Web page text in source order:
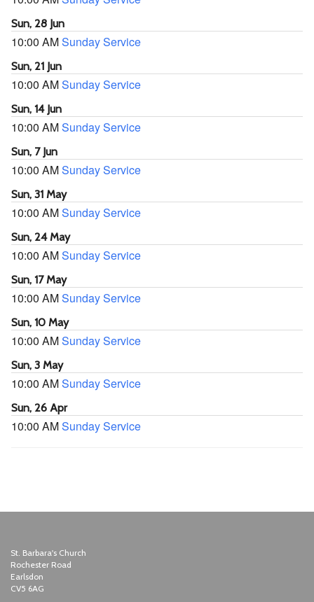
Sun, 28 Jun
10:00 AMSunday Service
Sun, 21 Jun
10:00 AMSunday Service
Sun, 14 Jun
10:00 AMSunday Service
Sun, 7 Jun
10:00 AMSunday Service
Sun, 31 May
10:00 AMSunday Service
Sun, 24 May
10:00 AMSunday Service
Sun, 17 May
10:00 AMSunday Service
Sun, 10 May
10:00 AMSunday Service
Sun, 3 May
10:00 AMSunday Service
Sun, 26 Apr
10:00 AMSunday Service
St. Barbara's Church
Rochester Road
Earlsdon
CV5 6AG